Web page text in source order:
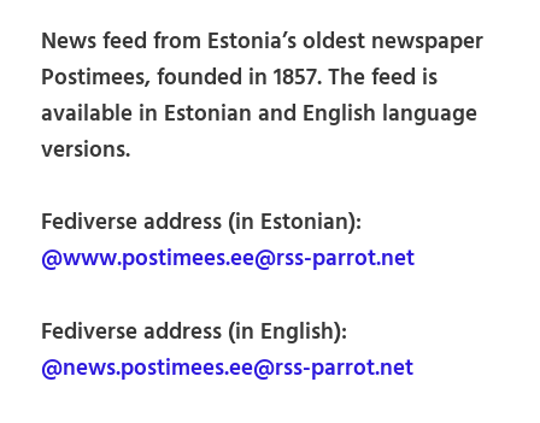
News feed from Estonia’s oldest newspaper
Postimees, founded in 1857. The feed is
available in Estonian and English language
versions.
Fediverse address (in Estonian):
@www.postimees.ee@rss-parrot.net
Fediverse address (in English):
@news.postimees.ee@rss-parrot.net